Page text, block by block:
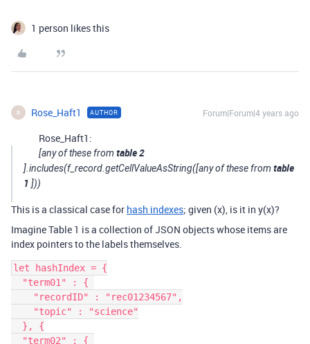
1 person likes this
R Rose_Haft1 AUTHOR Forum|Forum|4 years ago
Rose_Haft1:
[any of these from table 2
].includes(f_record.getCellValueAsString([any of these from table
1 ]))
This is a classical case for hash indexes; given (x), is it in y(x)?
Imagine Table 1 is a collection of JSON objects whose items are
index pointers to the labels themselves.
let hashIndex = {